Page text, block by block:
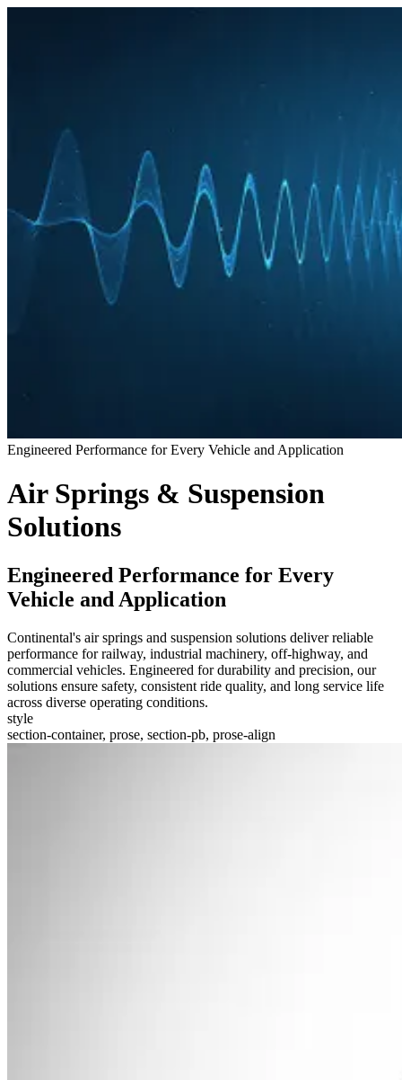
Engineered Performance for Every Vehicle and Application
Air Springs & Suspension
Solutions
Engineered Performance for Every
Vehicle and Application
Continental's air springs and suspension solutions deliver reliable
performance for railway, industrial machinery, off-highway, and
commercial vehicles. Engineered for durability and precision, our
solutions ensure safety, consistent ride quality, and long service life
across diverse operating conditions.
style
section-container, prose, section-pb, prose-align